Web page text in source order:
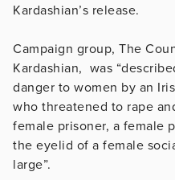
Kardashian’s release.
Campaign group, The
Kardashian, was
danger to women by an
who threatened to rape
female prisoner, a female
the eyelid of a female
large”.